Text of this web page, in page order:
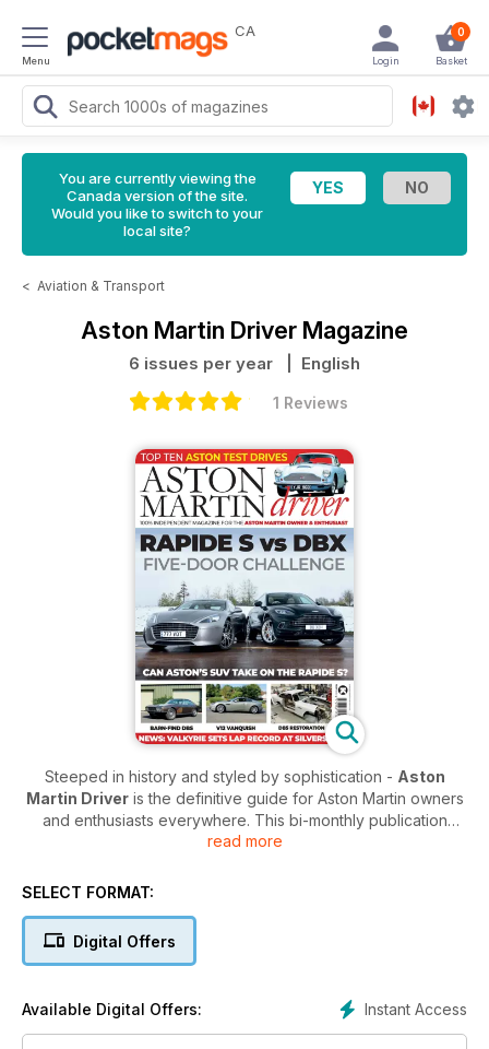
Menu
CA 0
Basket
Login
You are currently viewing the
Canada version of the site.
Would you like to switch to your
local site?
< Aviation & Transport
Aston Martin Driver Magazine
6 issues per year | English
1 Reviews
Steeped in history and styled by sophistication - Aston
Martin Driveris the definitive guide for Aston Martin owners
and enthusiasts everywhere. This bi-monthly publication
takes a deep dive into the craft and culture of the classic car
company such a coveted brand.
Each issue is a balance of honouring the past, and looking
towards the future. The devoted team will steer you through
attainable modern classics like the DB7 and DB9. AnAston
Martin Driverdigital magazine subscription is a must have
read more
SELECT FORMAT:
Digital Offers
Instant Access
Available Digital Offers: